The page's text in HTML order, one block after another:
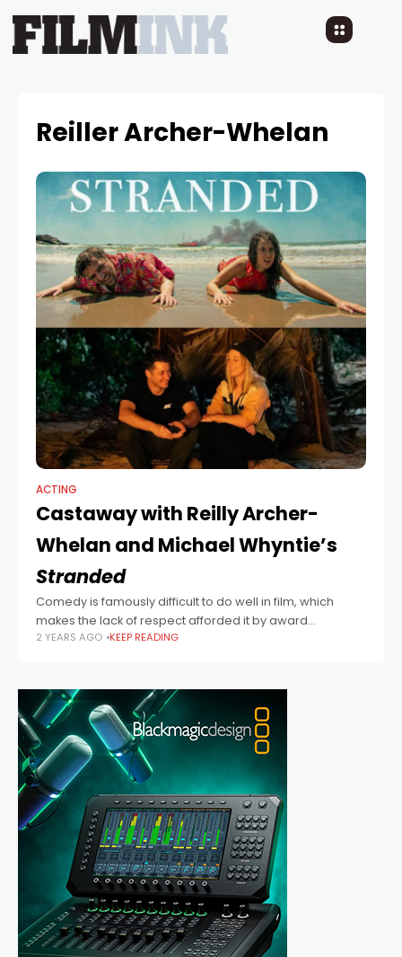
Reiller Archer-Whelan
ACTING
Castaway with Reilly Archer-
Whelan and Michael Whyntie’s
Stranded
Comedy is famously difficult to do well in film, which
makes the lack of respect afforded it by award
ceremonies and film festivals so baffling. This lack of
2 YEARS AGO KEEP READING